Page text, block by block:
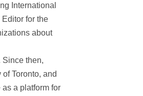
International
for the
about
Since then,
Toronto, and
a platform for